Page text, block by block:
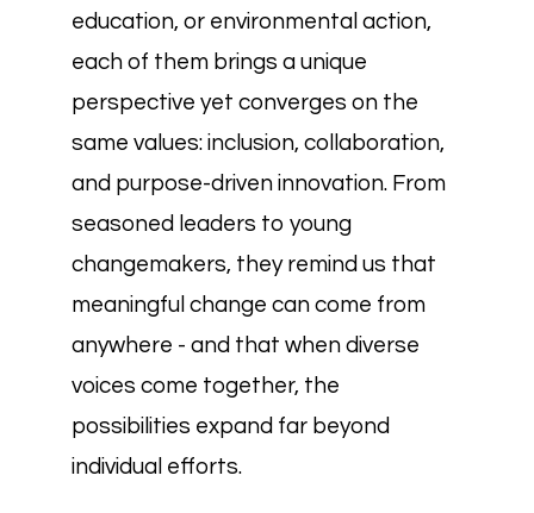
education, or environmental action,
each of them brings a unique
perspective yet converges on the
same values: inclusion, collaboration,
and purpose-driven innovation. From
seasoned leaders to young
changemakers, they remind us that
meaningful change can come from
anywhere - and that when diverse
voices come together, the
possibilities expand far beyond
individual efforts.